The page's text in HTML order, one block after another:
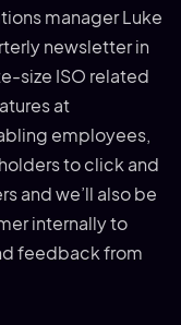
manager Luke
newsletter in
size ISO related
at
employees,
to click and
and we’ll also be
internally to
feedback from